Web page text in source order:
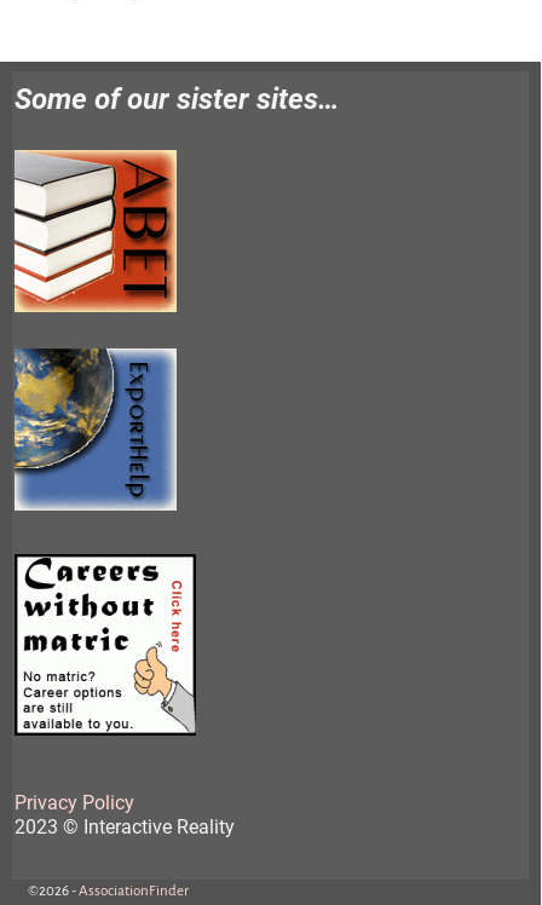
Some of our sister sites…
Privacy Policy
2023 © Interactive Reality
©2026 -AssociationFinder